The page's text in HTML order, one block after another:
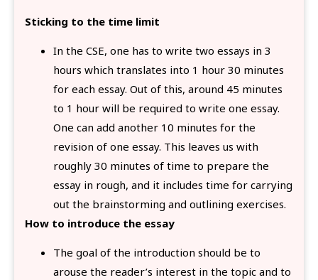
Sticking to the time limit
In the CSE, one has to write two essays in 3
hours which translates into 1 hour 30 minutes
for each essay. Out of this, around 45 minutes
to 1 hour will be required to write one essay.
One can add another 10 minutes for the
revision of one essay. This leaves us with
roughly 30 minutes of time to prepare the
essay in rough, and it includes time for carrying
out the brainstorming and outlining exercises.
How to introduce the essay
The goal of the introduction should be to
arouse the reader’s interest in the topic and to